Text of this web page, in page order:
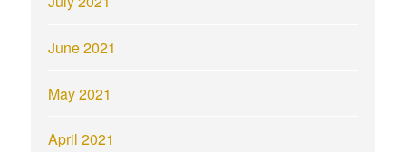
June 2021
May 2021
April 2021